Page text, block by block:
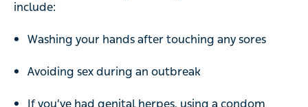
include:
Washing your hands after touching any sores
Avoiding sex during an outbreak
If you’ve had genital herpes, using a condom